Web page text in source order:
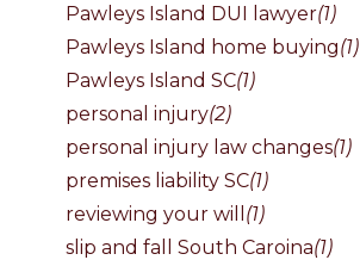
Pawleys Island DUI lawyer(1)
Pawleys Island home buying(1)
Pawleys Island SC(1)
personal injury(2)
personal injury law changes(1)
premises liability SC(1)
reviewing your will (1)
slip and fall South Caroina(1)